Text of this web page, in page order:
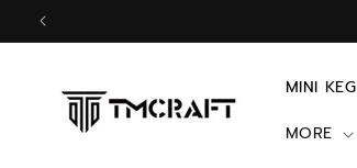
Skip to
content
MINI
MORE